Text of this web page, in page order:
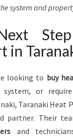
system and
in
looking to buy
or require
Taranaki Heat
partner. Their
and